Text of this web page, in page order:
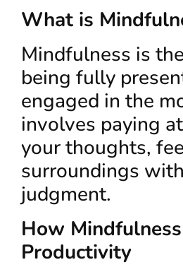
What is
Mindfulness is
being fully
engaged in the
involves paying
your thoughts,
surroundings
judgment.
How
Productivity